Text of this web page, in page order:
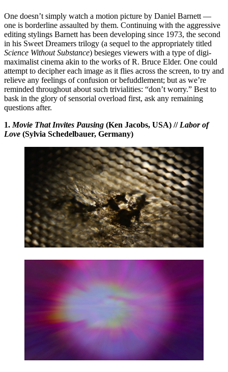
One doesn’t simply watch a motion picture by Daniel Barnett —
one is borderline assaulted by them. Continuing with the aggressive
editing stylings Barnett has been developing since 1973, the second
in his Sweet Dreamers trilogy (a sequel to the appropriately titled
Science Without Substance) besieges viewers with a type of digi-
maximalist cinema akin to the works of R. Bruce Elder. One could
attempt to decipher each image as it flies across the screen, to try and
relieve any feelings of confusion or befuddlement; but as we’re
reminded throughout about such trivialities: “don’t worry.” Best to
bask in the glory of sensorial overload first, ask any remaining
questions after.
1. Movie That Invites Pausing (Ken Jacobs, USA) //Labor of
Love (Sylvia Schedelbauer, Germany)